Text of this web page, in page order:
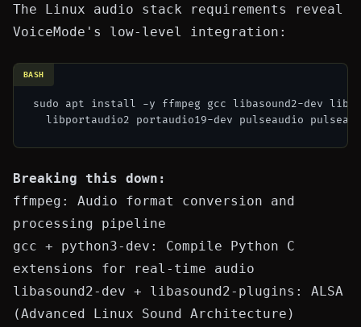
The Linux audio stack requirements reveal
VoiceMode's low-level integration:
sudo apt install -y ffmpeg gcc libasound2-dev
BASH
Breaking this down:
ffmpeg : Audio format conversion and
processing pipeline
gcc + python3-dev : Compile Python C
extensions for real-time audio
libasound2-dev + libasound2-plugins : ALSA
(Advanced Linux Sound Architecture)